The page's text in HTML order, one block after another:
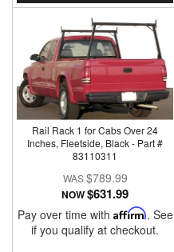
Rail Rack 1 for Cabs Over 24
Inches, Fleetside, Black - Part #
83110311
$789.99
NOW$631.99
Pay over time with Affirm. See
if you qualify at checkout.